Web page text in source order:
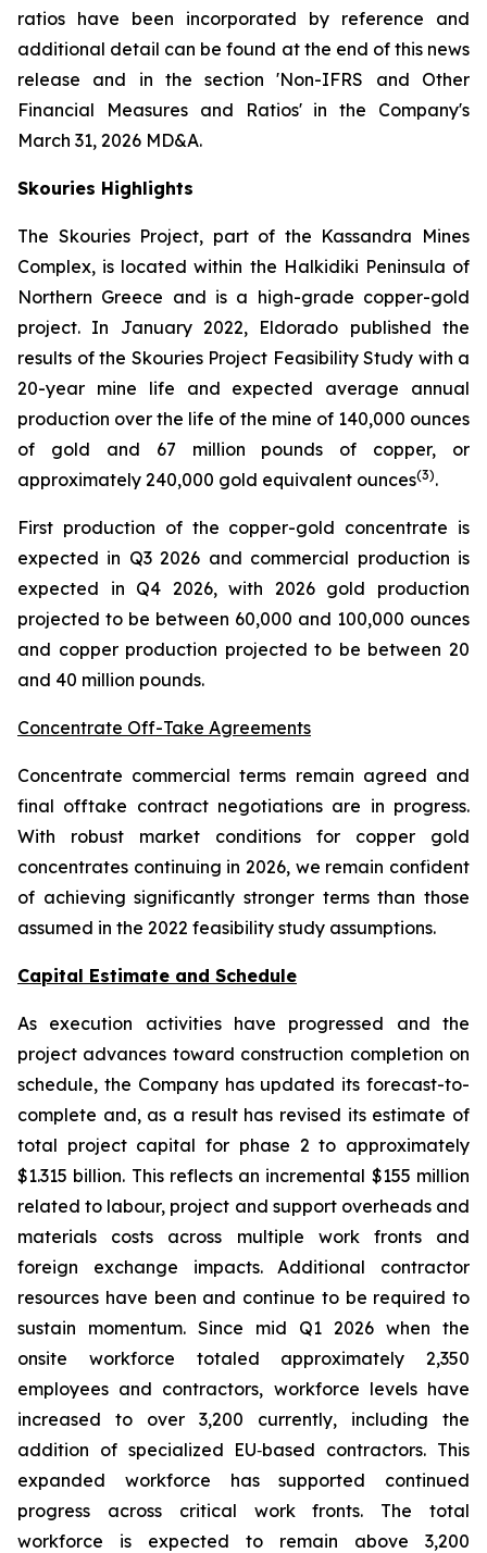
ratios have been incorporated by reference and
additional detail can be found at the end of this news
release and in the section 'Non-IFRS and Other
Financial Measures and Ratios' in the Company's
March 31, 2026 MD&A.
Skouries Highlights
The Skouries Project, part of the Kassandra Mines
Complex, is located within the Halkidiki Peninsula of
Northern Greece and is a high-grade copper-gold
project. In January 2022, Eldorado published the
results of the Skouries Project Feasibility Study with a
20-year mine life and expected average annual
production over the life of the mine of 140,000 ounces
of gold and 67 million pounds of copper, or
approximately 240,000 gold equivalent ounces(3).
First production of the copper-gold concentrate is
expected in Q3 2026 and commercial production is
expected in Q4 2026, with 2026 gold production
projected to be between 60,000 and 100,000 ounces
and copper production projected to be between 20
and 40 million pounds.
Concentrate Off-Take Agreements
Concentrate commercial terms remain agreed and
final offtake contract negotiations are in progress.
With robust market conditions for copper gold
concentrates continuing in 2026, we remain confident
of achieving significantly stronger terms than those
assumed in the 2022 feasibility study assumptions.
Capital Estimate and Schedule
As execution activities have progressed and the
project advances toward construction completion on
schedule, the Company has updated its forecast-to-
complete and, as a result has revised its estimate of
total project capital for phase 2 to approximately
$1.315 billion. This reflects an incremental $155 million
related to labour, project and support overheads and
materials costs across multiple work fronts and
foreign exchange impacts. Additional contractor
resources have been and continue to be required to
sustain momentum. Since mid Q1 2026 when the
onsite workforce totaled approximately 2,350
employees and contractors, workforce levels have
increased to over 3,200 currently, including the
addition of specialized EU‑based contractors. This
expanded workforce has supported continued
progress across critical work fronts. The total
workforce is expected to remain above 3,200